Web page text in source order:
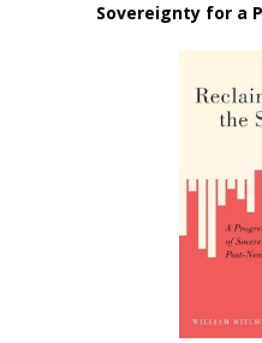
Sovereignty for a